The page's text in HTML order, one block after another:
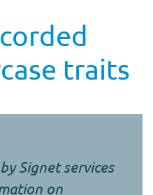
traits
Signet services
on